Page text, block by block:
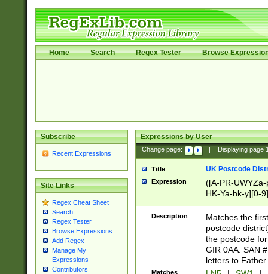
Home Search Regex Tester Browse
Subscribe
Recent Expressions
Site Links
Regex Cheat Sheet
Search
Regex Tester
Browse Expressions
Add Regex
Manage My
Expressions
Contributors
Expressions by User
Change page: Displaying page
Title UK Postcode
Expression
([A-PR-
HK-Ya-hk-y][0-
[A-HJKS-UWa-
Description
Matches the
postcode
the postcode
GIR 0AA. SAN
letters to
Matches